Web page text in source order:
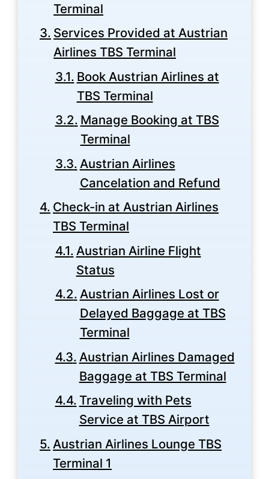
Terminal
Services Provided at Austrian
Airlines TBS Terminal
Book Austrian Airlines at
TBS Terminal
Manage Booking at TBS
Terminal
Austrian Airlines
Cancelation and Refund
Check-in at Austrian Airlines
TBS Terminal
Austrian Airline Flight
Status
Austrian Airlines Lost or
Delayed Baggage at TBS
Terminal
Austrian Airlines Damaged
Baggage at TBS Terminal
Traveling with Pets
Service at TBS Airport
Austrian Airlines Lounge TBS
Terminal 1